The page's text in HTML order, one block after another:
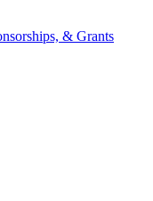
& Grants